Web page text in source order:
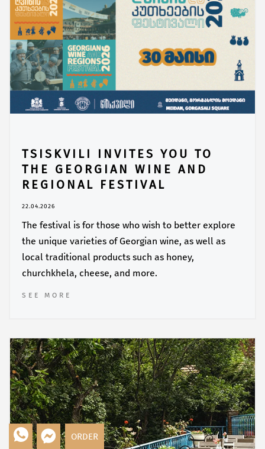
TSISKVILI INVITES YOU TO
THE GEORGIAN WINE AND
REGIONAL FESTIVAL
22.04.2026
The festival is for those who wish to better explore
the unique varieties of Georgian wine, as well as
local traditional products such as honey,
churchkhela, cheese, and more.
SEE MORE
ORDER